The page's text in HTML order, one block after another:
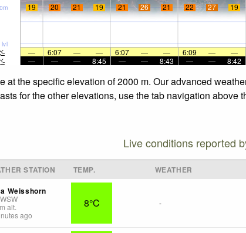
lvl
19 20 21 19 21 26 21 22 27 19
— 6:07 — — 6:07 — — 6:09 — —
—
— — 8:45 — — 8:43 — — 8:42
the specific elevation of 2000 m. Our advanced
for the other elevations, use the tab navigation above
Live conditions reported
STATION TEMP. WEATHER
Weisshorn
WSW
m alt.
ago
8°C -